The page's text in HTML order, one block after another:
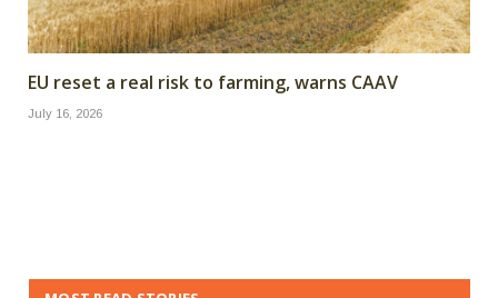
EU reset a real risk to farming, warns CAAV
July 16, 2026